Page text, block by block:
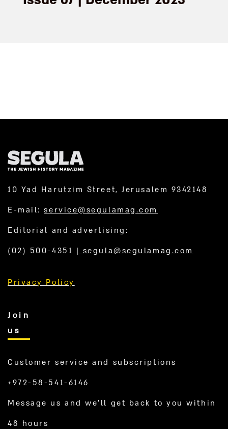
10 Yad Harutzim Street, Jerusalem 9342148
E-mail:service@segulamag.com
Editorial and advertising:
(02) 500-4351 | segula@segulamag.com
Privacy Policy
Join
us
Customer service and subscriptions
+972-58-541-6146
Message us and we’ll get back to you within
48 hours